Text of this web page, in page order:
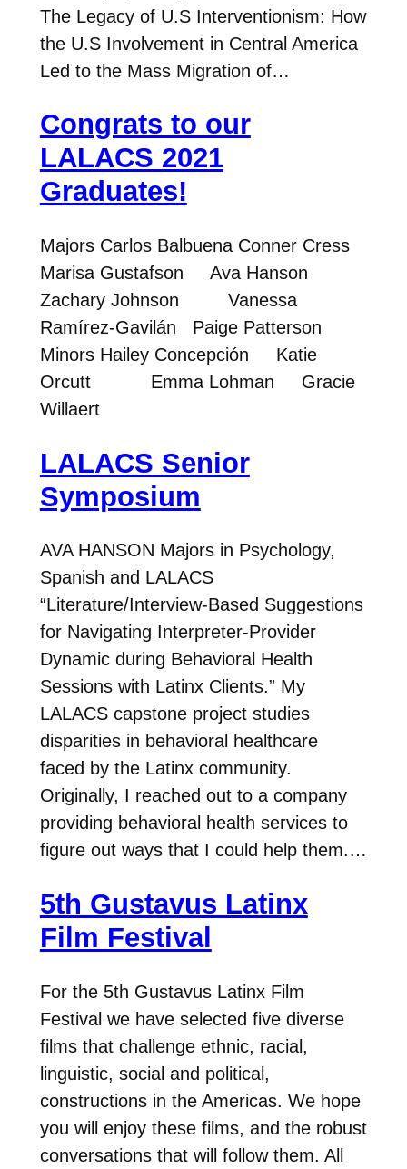
The Legacy of U.S Interventionism: How
the U.S Involvement in Central America
Led to the Mass Migration of…
Congrats to our
LALACS 2021
Graduates!
Majors Carlos Balbuena Conner Cress
Marisa Gustafson Ava Hanson
Zachary Johnson Vanessa
Ramírez-Gavilán Paige Patterson
Minors Hailey Concepción Katie
Orcutt Emma Lohman Gracie
Willaert
LALACS Senior
Symposium
AVA HANSON Majors in Psychology,
Spanish and LALACS
“Literature/Interview-Based Suggestions
for Navigating Interpreter-Provider
Dynamic during Behavioral Health
Sessions with Latinx Clients.” My
LALACS capstone project studies
disparities in behavioral healthcare
faced by the Latinx community.
Originally, I reached out to a company
providing behavioral health services to
figure out ways that I could help them.…
5th Gustavus Latinx
Film Festival
For the 5th Gustavus Latinx Film
Festival we have selected five diverse
films that challenge ethnic, racial,
linguistic, social and political,
constructions in the Americas. We hope
you will enjoy these films, and the robust
conversations that will follow them. All